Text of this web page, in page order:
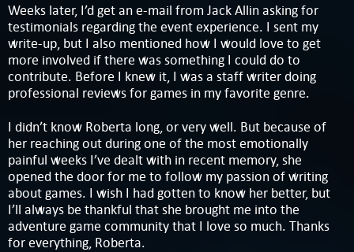
Weeks later, I’d get an e-mail from Jack Allin asking for
testimonials regarding the event experience. I sent my
write-up, but I also mentioned how I would love to get
more involved if there was something I could do to
contribute. Before I knew it, I was a staff writer doing
professional reviews for games in my favorite genre.
I didn’t know Roberta long, or very well. But because of
her reaching out during one of the most emotionally
painful weeks I’ve dealt with in recent memory, she
opened the door for me to follow my passion of writing
about games. I wish I had gotten to know her better, but
I’ll always be thankful that she brought me into the
adventure game community that I love so much. Thanks
for everything, Roberta.